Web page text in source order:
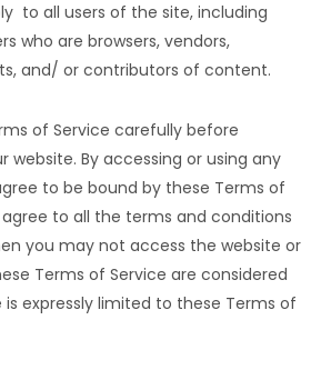
to all users of the site, including
who are browsers, vendors,
and/ or contributors of content.
of Service carefully before
website. By accessing or using any
to be bound by these Terms of
to all the terms and conditions
you may not access the website or
Terms of Service are considered
expressly limited to these Terms of